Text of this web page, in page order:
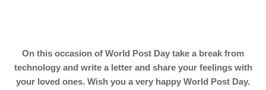
On this occasion of World Post Day take a break from
technology and write a letter and share your feelings with
your loved ones. Wish you a very happy World Post Day.